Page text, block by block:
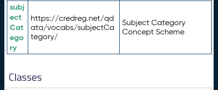
subj
ect
Cat
ego
ry
https://credreg.net/qd
ata/vocabs/subjectCa
tegory/
Subject Category
Concept Scheme
Classes